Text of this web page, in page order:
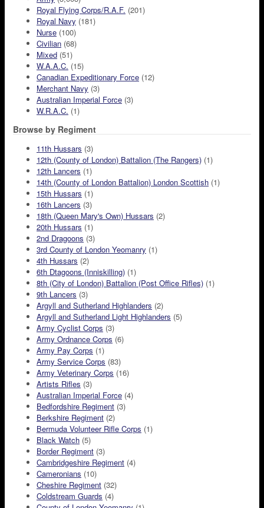
Royal Flying Corps/R.A.F. (201)
Royal Navy (181)
Nurse (100)
Civilian (68)
Mixed (51)
W.A.A.C. (15)
Canadian Expeditionary Force (12)
Merchant Navy (3)
Australian Imperial Force (3)
W.R.A.C. (1)
Browse by Regiment
11th Hussars (3)
12th (County of London) Battalion (The Rangers) (1)
12th Lancers (1)
14th (County of London Battalion) London Scottish (1)
15th Hussars (1)
16th Lancers (3)
18th (Queen Mary's Own) Hussars (2)
20th Hussars (1)
2nd Dragoons (3)
3rd County of London Yeomanry (1)
4th Hussars (2)
6th Dtagoons (Inniskilling) (1)
8th (City of London) Battalion (Post Office Rifles) (1)
9th Lancers (3)
Argyll and Sutherland Highlanders (2)
Argyll and Sutherland Light Highlanders (5)
Army Cyclist Corps (3)
Army Ordnance Corps (6)
Army Pay Corps (1)
Army Service Corps (83)
Army Veterinary Corps (16)
Artists Rifles (3)
Australian Imperial Force (4)
Bedfordshire Regiment (3)
Berkshire Regiment (2)
Bermuda Volunteer Rifle Corps (1)
Black Watch (5)
Border Regiment (3)
Cambridgeshire Regiment (4)
Cameronians (10)
Cheshire Regiment (32)
Coldstream Guards (4)